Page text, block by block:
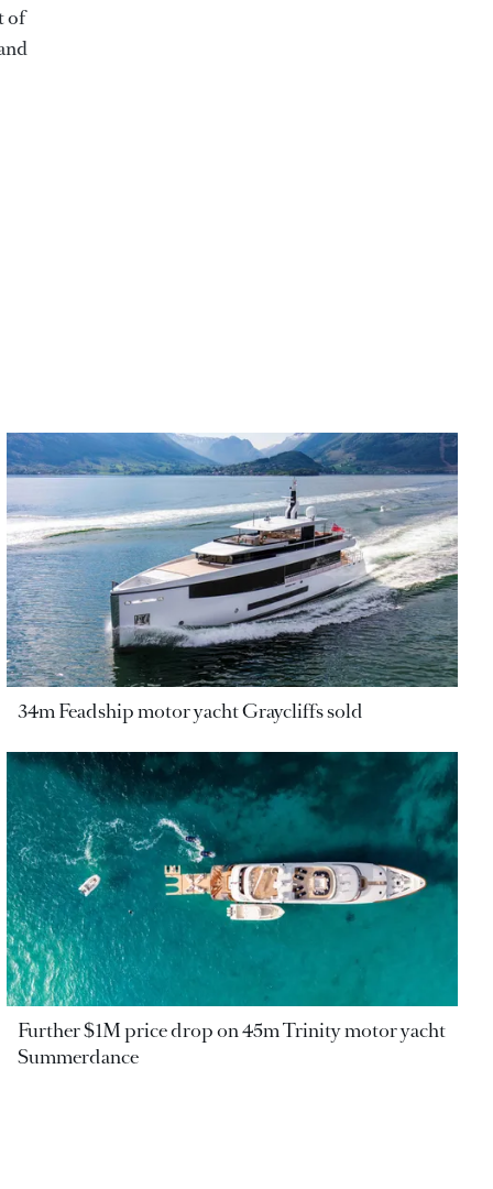
of
34m Feadship motor yacht Graycliffs sold
Further $1M price drop on 45m Trinity motor yacht
Summerdance